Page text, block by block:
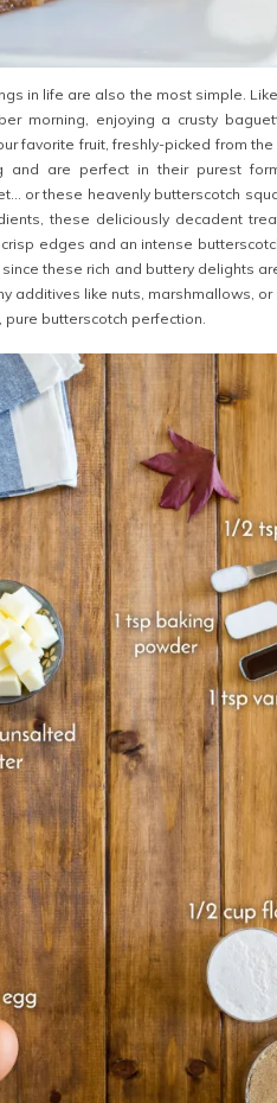
in life are also the most simple.
morning, enjoying a crusty
favorite fruit, freshly-picked from
and are perfect in their purest
or these heavenly butterscotch
these deliciously decadent
edges and an intense
these rich and buttery delights
additives like nuts, marshmallows,
butterscotch perfection.